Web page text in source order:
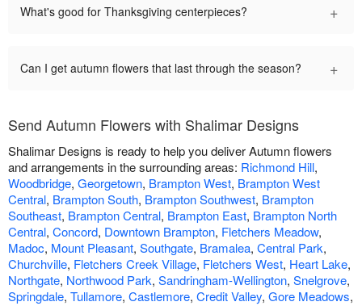
What's good for Thanksgiving centerpieces? +
Can I get autumn flowers that last through the season? +
Send Autumn Flowers with Shalimar Designs
Shalimar Designs is ready to help you deliver Autumn flowers
and arrangements in the surrounding areas: Richmond Hill,
Woodbridge, Georgetown, Brampton West, Brampton West
Central, Brampton South, Brampton Southwest, Brampton
Southeast, Brampton Central, Brampton East, Brampton North
Central, Concord, Downtown Brampton, Fletchers Meadow,
Madoc, Mount Pleasant, Southgate, Bramalea, Central Park,
Churchville, Fletchers Creek Village, Fletchers West, Heart Lake,
Northgate, Northwood Park, Sandringham-Wellington, Snelgrove,
Springdale, Tullamore, Castlemore, Credit Valley, Gore Meadows,